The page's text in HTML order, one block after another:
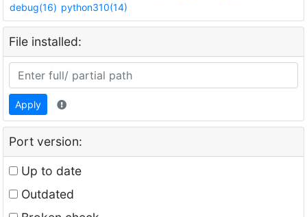
debug(16) python310(14)
File installed:
Apply
Port version:
Up to date
Outdated